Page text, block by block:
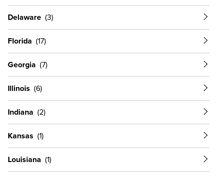
Delaware
Florida
Georgia
Illinois
Indiana
Kansas
Louisiana